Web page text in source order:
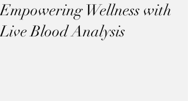
Empowering Wellness with
Live Blood Analysis